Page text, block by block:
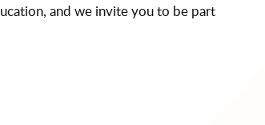
and we invite you to be part